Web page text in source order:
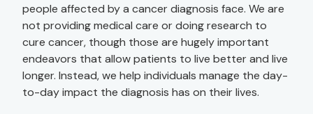
people affected by a cancer diagnosis face. We are
not providing medical care or doing research to
cure cancer, though those are hugely important
endeavors that allow patients to live better and live
longer. Instead, we help individuals manage the day-
to-day impact the diagnosis has on their lives.